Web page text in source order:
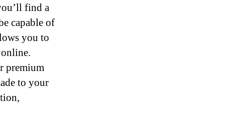
find a
capable of
you to
premium
to your